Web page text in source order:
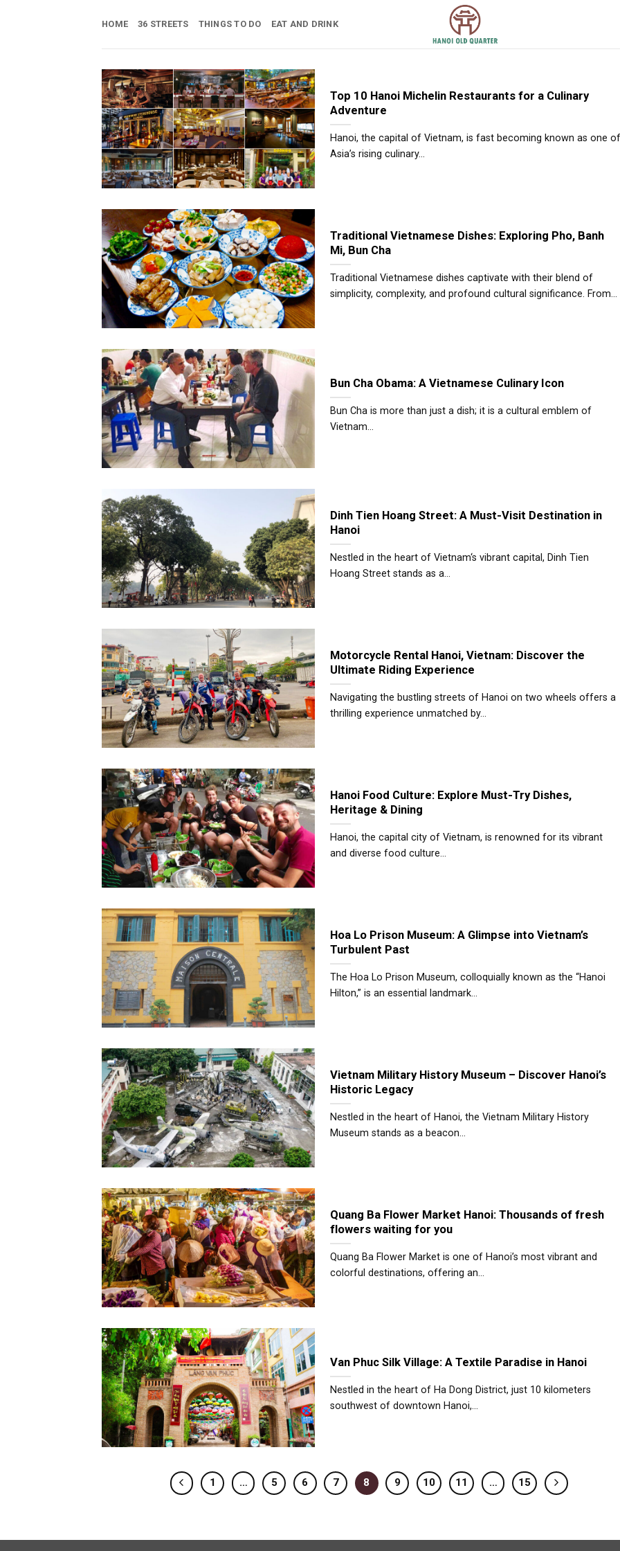
HOME 36 STREETS THINGS TO DO EAT AND DRINK
Top 10 Hanoi Michelin Restaurants for a Culinary
Adventure
Hanoi, the capital of Vietnam, is fast becoming known as one of
Asia’s rising culinary...
Traditional Vietnamese Dishes: Exploring Pho, Banh
Mi, Bun Cha
Traditional Vietnamese dishes captivate with their blend of
simplicity, complexity, and profound cultural significance. From...
Bun Cha Obama: A Vietnamese Culinary Icon
Bun Cha is more than just a dish; it is a cultural emblem of
Vietnam...
Dinh Tien Hoang Street: A Must-Visit Destination in
Hanoi
Nestled in the heart of Vietnam‘s vibrant capital, Dinh Tien
Hoang Street stands as a...
Motorcycle Rental Hanoi, Vietnam: Discover the
Ultimate Riding Experience
Navigating the bustling streets of Hanoi on two wheels offers a
thrilling experience unmatched by...
Hanoi Food Culture: Explore Must-Try Dishes,
Heritage & Dining
Hanoi, the capital city of Vietnam, is renowned for its vibrant
and diverse food culture...
Hoa Lo Prison Museum: A Glimpse into Vietnam’s
Turbulent Past
The Hoa Lo Prison Museum, colloquially known as the “Hanoi
Hilton,” is an essential landmark...
Vietnam Military History Museum – Discover Hanoi’s
Historic Legacy
Nestled in the heart of Hanoi, the Vietnam Military History
Museum stands as a beacon...
Quang Ba Flower Market Hanoi: Thousands of fresh
flowers waiting for you
Quang Ba Flower Market is one of Hanoi’s most vibrant and
colorful destinations, offering an...
Van Phuc Silk Village: A Textile Paradise in Hanoi
Nestled in the heart of Ha Dong District, just 10 kilometers
southwest of downtown Hanoi,...
1 … 5 6 7 8 9 10 11 … 15